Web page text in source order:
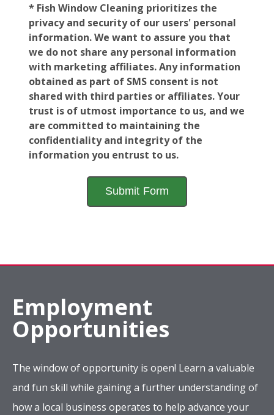
* Fish Window Cleaning prioritizes the
privacy and security of our users' personal
information. We want to assure you that
we do not share any personal information
with marketing affiliates. Any information
obtained as part of SMS consent is not
shared with third parties or affiliates. Your
trust is of utmost importance to us, and we
are committed to maintaining the
confidentiality and integrity of the
information you entrust to us.
Employment
Opportunities
The window of opportunity is open! Learn a valuable
and fun skill while gaining a further understanding of
how a local business operates to help advance your